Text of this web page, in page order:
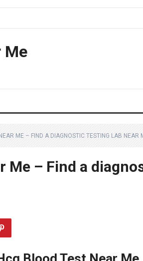
Me
ME – FIND A DIAGNOSTIC TESTING LAB NEAR
Me – Find a